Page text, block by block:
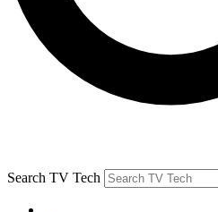
Search TV Tech